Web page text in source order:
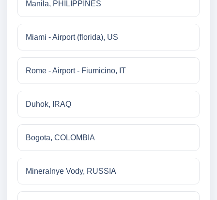
Manila, PHILIPPINES
Miami - Airport (florida), US
Rome - Airport - Fiumicino, IT
Duhok, IRAQ
Bogota, COLOMBIA
Mineralnye Vody, RUSSIA